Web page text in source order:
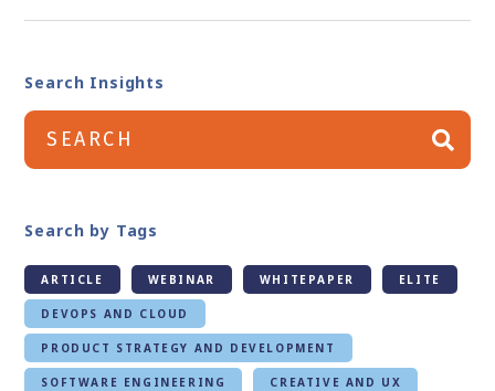
Search Insights
Search by Tags
ARTICLE WEBINAR WHITEPAPER ELITE
DEVOPS AND CLOUD
PRODUCT STRATEGY AND DEVELOPMENT
SOFTWARE ENGINEERING CREATIVE AND UX